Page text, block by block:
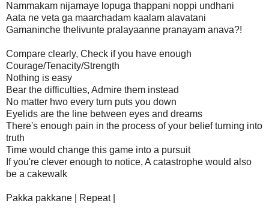
Nammakam nijamaye lopuga thappani noppi undhani
Aata ne veta ga maarchadam kaalam alavatani
Gamaninche thelivunte pralayaanne pranayam anava?!
Compare clearly, Check if you have enough
Courage/Tenacity/Strength
Nothing is easy
Bear the difficulties, Admire them instead
No matter hwo every turn puts you down
Eyelids are the line between eyes and dreams
There's enough pain in the process of your belief turning into
truth
Time would change this game into a pursuit
If you're clever enough to notice, A catastrophe would also
be a cakewalk
Pakka pakkane | Repeat |